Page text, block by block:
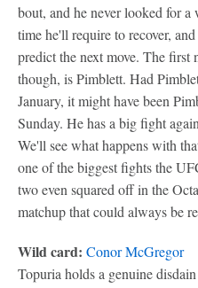
bout, and he never looked for
time he'll require to recover,
predict the next move. The first
though, is Pimblett. Had
January, it might have been
Sunday. He has a big fight
We'll see what happens with
one of the biggest fights the
two even squared off in the
matchup that could always be
Wild card: Conor McGregor
Topuria holds a genuine